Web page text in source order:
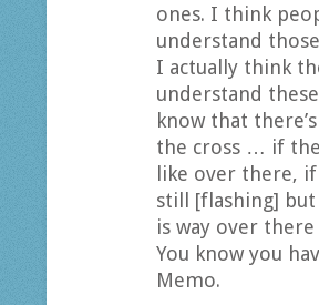
ones. I think
understand
I actually think
understand
know that
the cross … if the
like over there,
still [flashing]
is way over
You know you
Memo.